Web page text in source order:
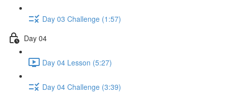
Day 03 Challenge (1:57)
Day 04
Day 04 Lesson (5:27)
Day 04 Challenge (3:39)